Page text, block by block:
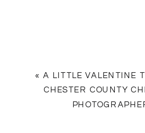
«A LITTLE VALENTINE
CHESTER COUNTY